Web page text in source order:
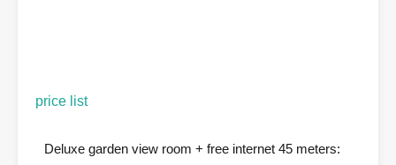
price list
Deluxe garden view room + free internet 45 meters: